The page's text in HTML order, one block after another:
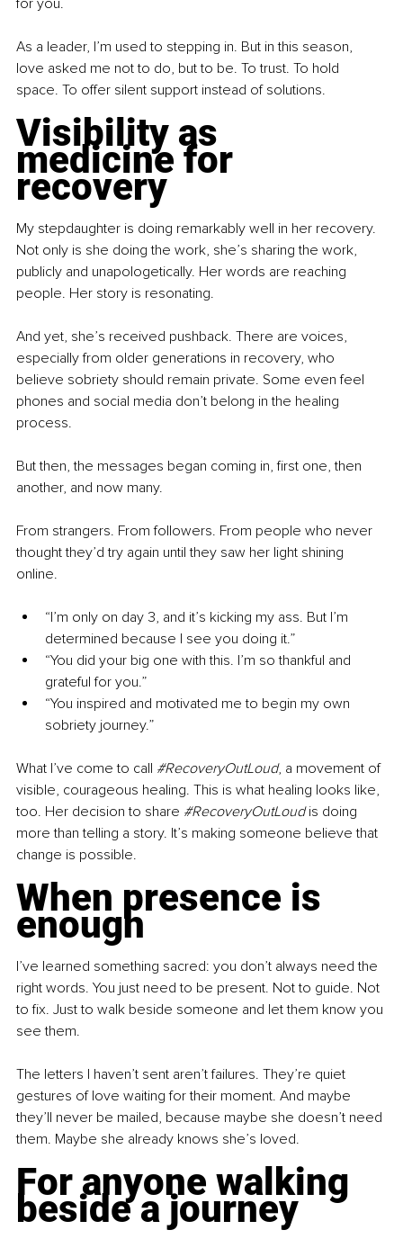
for you.
As a leader, I’m used to stepping in. But in this season,
love asked me not to do, but to be. To trust. To hold
space. To offer silent support instead of solutions.
Visibility as
medicine for
recovery
My stepdaughter is doing remarkably well in her recovery.
Not only is she doing the work, she’s sharing the work,
publicly and unapologetically. Her words are reaching
people. Her story is resonating.
And yet, she’s received pushback. There are voices,
especially from older generations in recovery, who
believe sobriety should remain private. Some even feel
phones and social media don’t belong in the healing
process.
But then, the messages began coming in, first one, then
another, and now many.
From strangers. From followers. From people who never
thought they’d try again until they saw her light shining
online.
“I’m only on day 3, and it’s kicking my ass. But I’m
determined because I see you doing it.”
“You did your big one with this. I’m so thankful and
grateful for you.”
“You inspired and motivated me to begin my own
sobriety journey.”
What I’ve come to call #RecoveryOutLoud, a movement of
visible, courageous healing. This is what healing looks like,
too. Her decision to share #RecoveryOutLoud is doing
more than telling a story. It’s making someone believe that
change is possible.
When presence is
enough
I’ve learned something sacred: you don’t always need the
right words. You just need to be present. Not to guide. Not
to fix. Just to walk beside someone and let them know you
see them.
The letters I haven’t sent aren’t failures. They’re quiet
gestures of love waiting for their moment. And maybe
they’ll never be mailed, because maybe she doesn’t need
them. Maybe she already knows she’s loved.
For anyone walking
beside a journey